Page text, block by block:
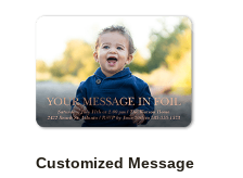
Customized Message